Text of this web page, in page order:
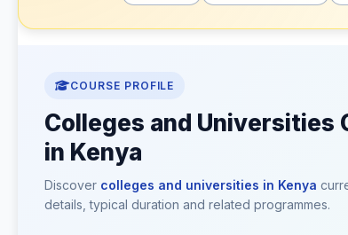
COURSE PROFILE
Colleges and Universities
in Kenya
Discover colleges and universities in Kenya
details, typical duration and related programmes.